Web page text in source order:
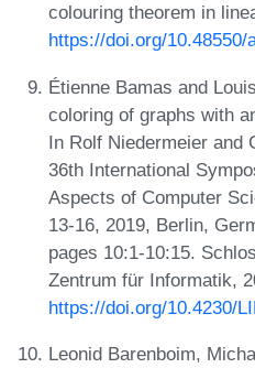
colouring theorem in
https://doi.org/10.48550/
Étienne Bamas and
coloring of graphs with
In Rolf Niedermeier and
36th International
Aspects of Computer
13-16, 2019, Berlin,
pages 10:1-10:15.
Zentrum für Informatik,
https://doi.org/10.4230/
Leonid Barenboim,